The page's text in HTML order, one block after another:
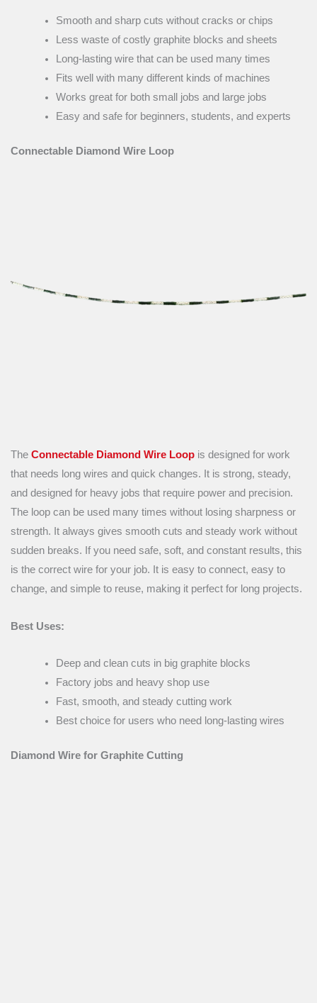
Smooth and sharp cuts without cracks or chips
Less waste of costly graphite blocks and sheets
Long-lasting wire that can be used many times
Fits well with many different kinds of machines
Works great for both small jobs and large jobs
Easy and safe for beginners, students, and experts
Connectable Diamond Wire Loop
The Connectable Diamond Wire Loop is designed for work
that needs long wires and quick changes. It is strong, steady,
and designed for heavy jobs that require power and precision.
The loop can be used many times without losing sharpness or
strength. It always gives smooth cuts and steady work without
sudden breaks. If you need safe, soft, and constant results, this
is the correct wire for your job. It is easy to connect, easy to
change, and simple to reuse, making it perfect for long projects.
Best Uses:
Deep and clean cuts in big graphite blocks
Factory jobs and heavy shop use
Fast, smooth, and steady cutting work
Best choice for users who need long-lasting wires
Diamond Wire for Graphite Cutting